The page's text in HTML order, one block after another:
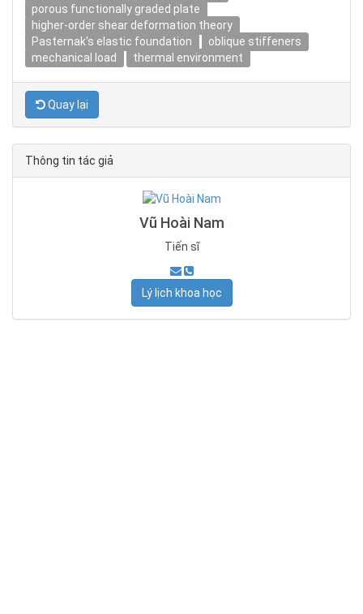
porous functionally graded plate
higher-order shear deformation theory
Pasternak's elastic foundation
oblique stiffeners
mechanical load
thermal environment
Quay lại
Thông tin tác giả
Vũ Hoài Nam
Tiến sĩ
Lý lịch khoa học